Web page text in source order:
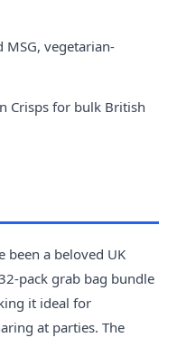
vegetarian-
Crisps for bulk British
been a beloved UK
pack grab bag bundle
it ideal for
at parties. The